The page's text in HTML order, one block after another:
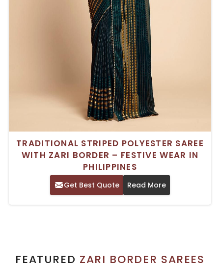
TRADITIONAL STRIPED POLYESTER SAREE
WITH ZARI BORDER – FESTIVE WEAR IN
PHILIPPINES
Get Best Quote Read More
FEATURED ZARI BORDER SAREES